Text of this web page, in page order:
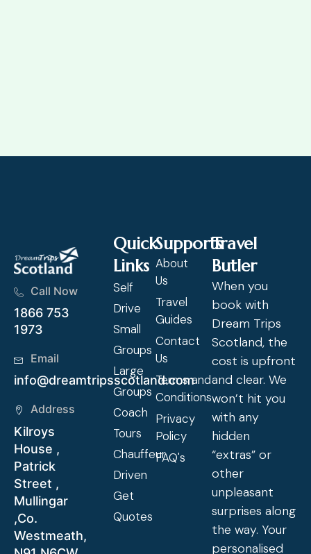
Call Now
1866 753
1973
Email
info@dreamtripsscotland.com
Address
Kilroys
House ,
Patrick
Street ,
Mullingar
,Co.
Westmeath,
Quick
Links
Self
Drive
Small
Groups
Large
Groups
Coach
Tours
Chauffeur
Driven
Get
Quotes
Supports
About
Us
Travel
Guides
Contact
Us
Terms and
Conditions
Privacy
Policy
FAQ's
Travel
Butler
When you
book with
Dream Trips
Scotland, the
cost is upfront
and clear. We
won’t hit you
with any
hidden
“extras” or
other
unpleasant
surprises along
the way. Your
personalised